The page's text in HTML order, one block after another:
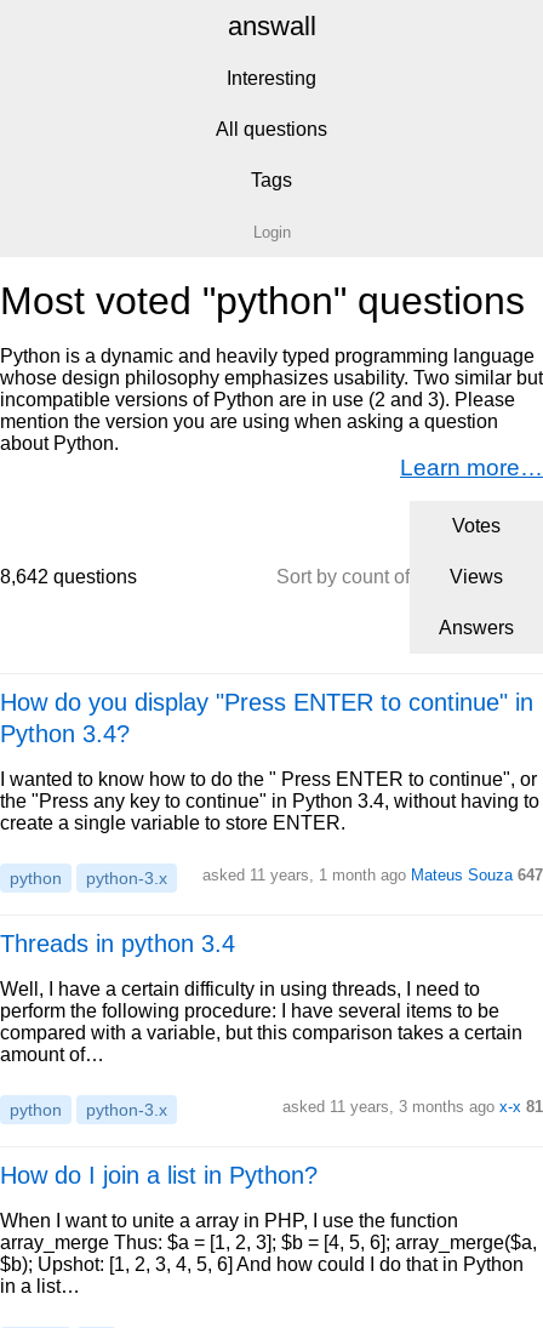
answall
Interesting
All questions
Tags
Login
Most voted "python" questions
Python is a dynamic and heavily typed programming language
whose design philosophy emphasizes usability. Two similar but
incompatible versions of Python are in use (2 and 3). Please
mention the version you are using when asking a question
about Python.
Learn more…
8,642 questions Sort by count of
Votes
Views
Answers
How do you display "Press ENTER to continue" in
Python 3.4?
I wanted to know how to do the " Press ENTER to continue", or
the "Press any key to continue" in Python 3.4, without having to
create a single variable to store ENTER.
python python-3.x asked 11 years, 1 month ago Mateus Souza 647
Threads in python 3.4
Well, I have a certain difficulty in using threads, I need to
perform the following procedure: I have several items to be
compared with a variable, but this comparison takes a certain
amount of…
python python-3.x asked 11 years, 3 months ago x-x 81
How do I join a list in Python?
When I want to unite a array in PHP, I use the function
array_merge Thus: $a = [1, 2, 3]; $b = [4, 5, 6]; array_merge($a,
$b); Upshot: [1, 2, 3, 4, 5, 6] And how could I do that in Python
in a list…